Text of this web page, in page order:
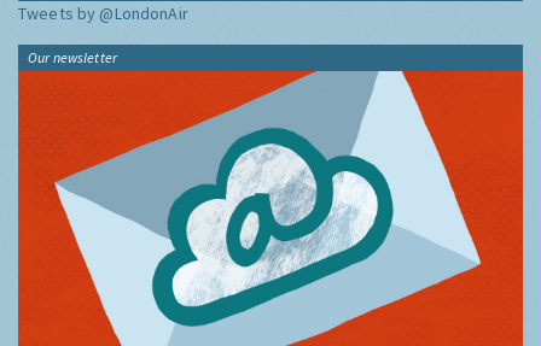
Tweets by @LondonAir
Our newsletter